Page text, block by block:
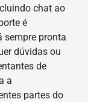
chat ao
é
sempre pronta
dúvidas ou
de
a
partes do